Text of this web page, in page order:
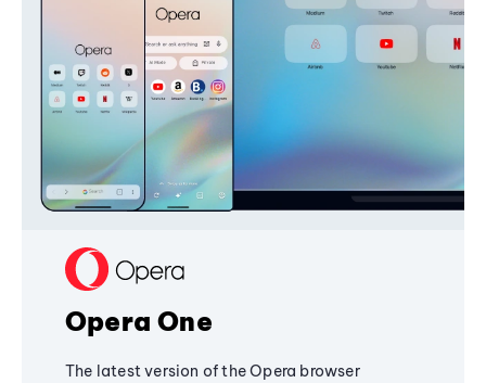
Opera One
The latest version of the Opera browser